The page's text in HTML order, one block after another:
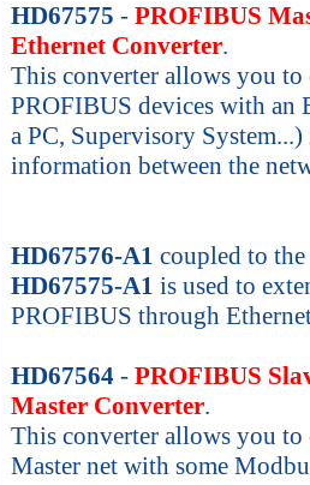
HD67575 - PROFIBUS
Ethernet Converter.
This converter allows you to
PROFIBUS devices with an
a PC, Supervisory
information between the
HD67576-A1 coupled to
HD67575-A1 is used to
PROFIBUS through
HD67564 - PROFIBUS
Master Converter.
This converter allows you to
Master net with some